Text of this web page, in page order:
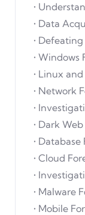
•
• Data
•
• Windows
• Linux
• Network
•
• Dark
• Database
• Cloud
•
• Malware
• Mobile